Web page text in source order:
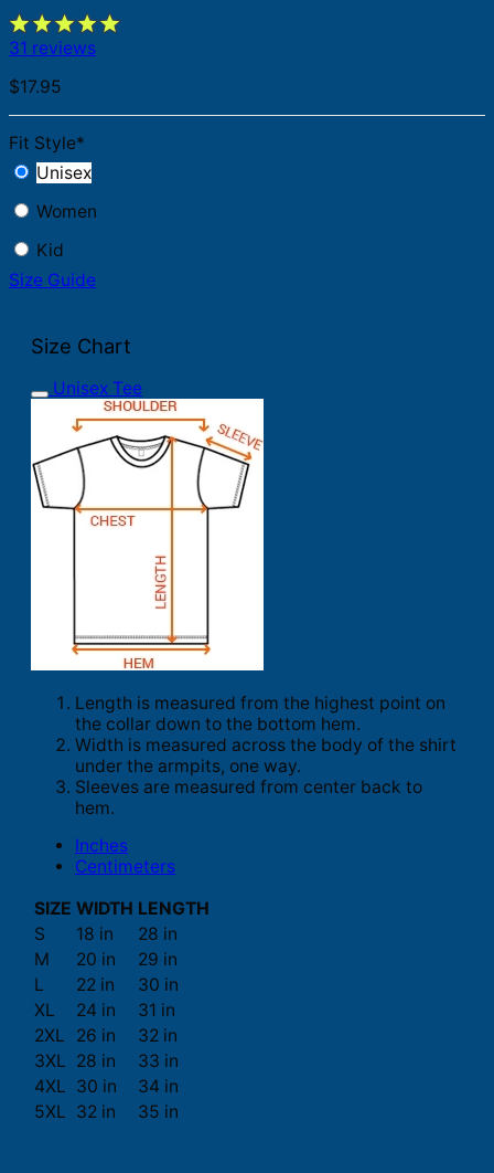
31 reviews
$17.95
Fit Style*
Unisex
Women
Kid
Size Guide
Size Chart
Unisex Tee
Length is measured from the highest point on
the collar down to the bottom hem.
Width is measured across the body of the shirt
under the armpits, one way.
Sleeves are measured from center back to
hem.
Inches
Centimeters
SIZE WIDTH LENGTH
S
18 in
28 in
M
20 in
29 in
L
22 in
30 in
XL
24 in
31 in
2XL
26 in
32 in
3XL 28 in
33 in
4XL 30 in
34 in
5XL 32 in 35 in